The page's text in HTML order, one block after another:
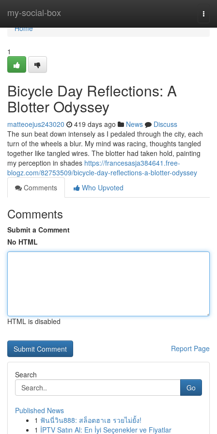
my-social-box
Home
Home
1
Bicycle Day Reflections: A
Blotter Odyssey
matteoejus243020 419 days ago News
Discuss
The sun beat down intensely as I pedaled through the city, each
turn of the wheels a blur. My mind was racing, thoughts tangled
together like tangled wires. The blotter had taken hold, painting
my perception in shades https://francesasja384641.free-
blogz.com/82753509/bicycle-day-reflections-a-blotter-odyssey
Comments
Who Upvoted
Comments
Submit a Comment
No HTML
HTML is disabled
Report Page
Search
Go
Published News
1 ฟันนี่วิน888: สล็อตฮาเฮ รวยไม่ยั้ง!
1 İPTV Satın Al: En İyi Seçenekler ve Fiyatlar